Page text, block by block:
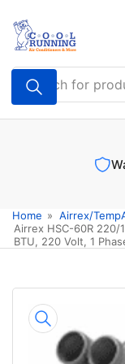
the
content
Search
for
products
Home » Airrex/
Airrex HSC-60R 220/
BTU, 220 Volt, 1
product
information